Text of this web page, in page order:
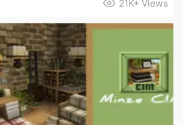
21K+ Views